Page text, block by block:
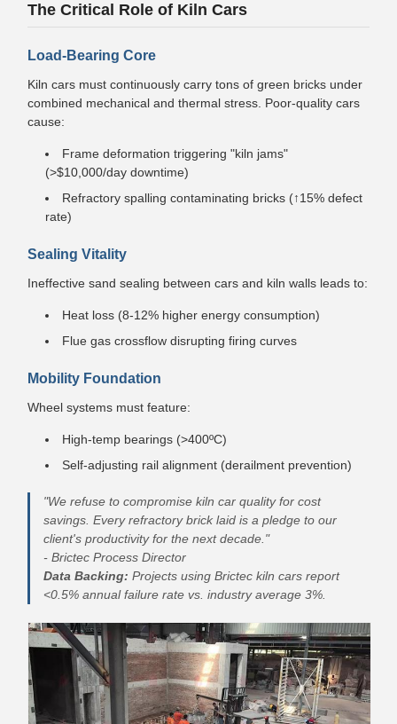
The Critical Role of Kiln Cars
Load-Bearing Core
Kiln cars must continuously carry tons of green bricks under
combined mechanical and thermal stress. Poor-quality cars
cause:
Frame deformation triggering "kiln jams"
(>$10,000/day downtime)
Refractory spalling contaminating bricks (↑15% defect
rate)
Sealing Vitality
Ineffective sand sealing between cars and kiln walls leads to:
Heat loss (8-12% higher energy consumption)
Flue gas crossflow disrupting firing curves
Mobility Foundation
Wheel systems must feature:
High-temp bearings (>400ºC)
Self-adjusting rail alignment (derailment prevention)
"We refuse to compromise kiln car quality for cost
savings. Every refractory brick laid is a pledge to our
client's productivity for the next decade."
- Brictec Process Director
Data Backing: Projects using Brictec kiln cars report
<0.5% annual failure rate vs. industry average 3%.